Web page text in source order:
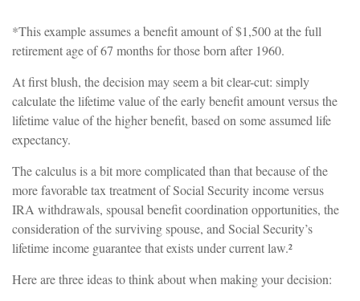
*This example assumes a benefit amount of $1,500 at the full
retirement age of 67 months for those born after 1960.
At first blush, the decision may seem a bit clear-cut: simply
calculate the lifetime value of the early benefit amount versus the
lifetime value of the higher benefit, based on some assumed life
expectancy.
The calculus is a bit more complicated than that because of the
more favorable tax treatment of Social Security income versus
IRA withdrawals, spousal benefit coordination opportunities, the
consideration of the surviving spouse, and Social Security’s
lifetime income guarantee that exists under current law.²
Here are three ideas to think about when making your decision: